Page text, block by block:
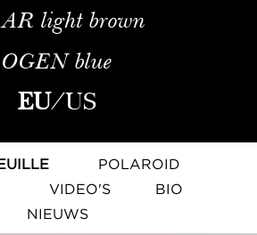
light brown
OGEN blue
EU/US
POLAROID
VIDEO'S
BIO
NIEUWS